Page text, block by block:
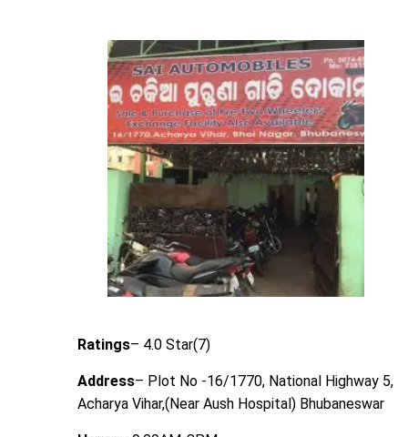
Ratings– 4.0 Star(7)
Address– Plot No -16/1770, National Highway 5,
Acharya Vihar,(Near Aush Hospital) Bhubaneswar